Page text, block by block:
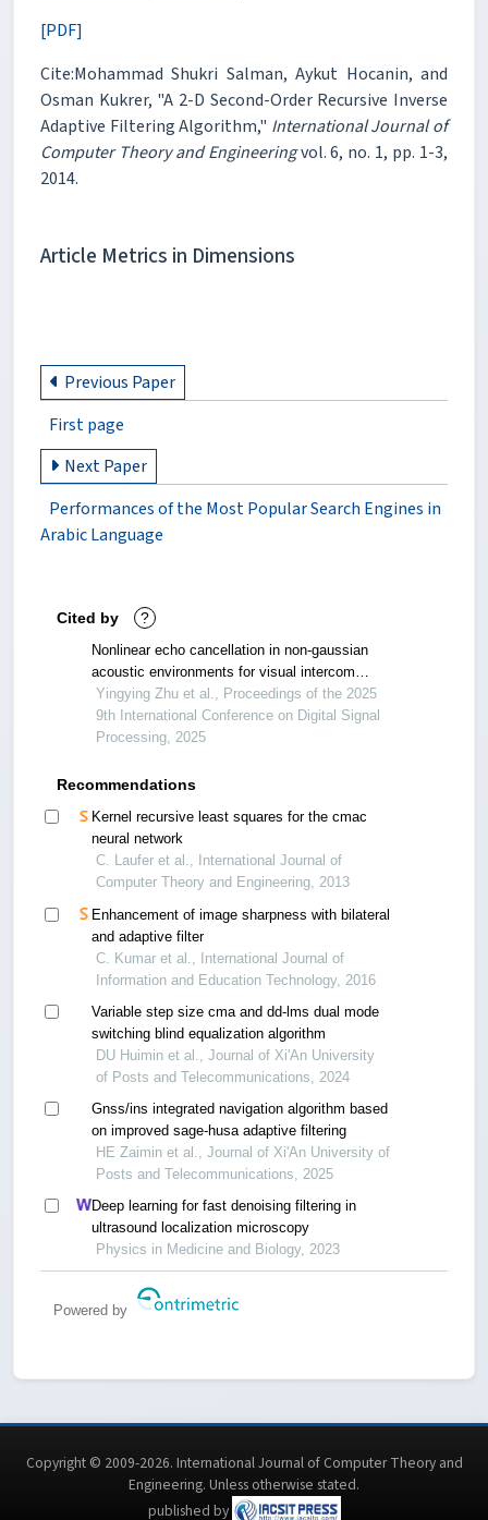
[PDF]
Cite:Mohammad Shukri Salman, Aykut Hocanin, and
Osman Kukrer, "A 2-D Second-Order Recursive Inverse
Adaptive Filtering Algorithm," International Journal of
Computer Theory and Engineeringvol. 6, no. 1, pp. 1-3,
2014.
Article Metrics in Dimensions
Previous Paper
First page
Next Paper
Performances of the Most Popular Search Engines in
Arabic Language
Cited by ?
Nonlinear echo cancellation in non-gaussian
acoustic environments for visual intercom
systems
Yingying Zhu et al., Proceedings of the 2025
9th International Conference on Digital Signal
Processing, 2025
Recommendations
Kernel recursive least squares for the cmac
neural network
C. Laufer et al., International Journal of
Computer Theory and Engineering, 2013
Enhancement of image sharpness with bilateral
and adaptive filter
C. Kumar et al., International Journal of
Information and Education Technology, 2016
Variable step size cma and dd-lms dual mode
switching blind equalization algorithm
DU Huimin et al., Journal of Xi'An University
of Posts and Telecommunications, 2024
Gnss/ins integrated navigation algorithm based
on improved sage-husa adaptive filtering
HE Zaimin et al., Journal of Xi'An University of
Posts and Telecommunications, 2025
Deep learning for fast denoising filtering in
ultrasound localization microscopy
Physics in Medicine and Biology, 2023
Powered by
Copyright © 2009-2026. International Journal of Computer Theory and
Engineering. Unless otherwise stated.
published by